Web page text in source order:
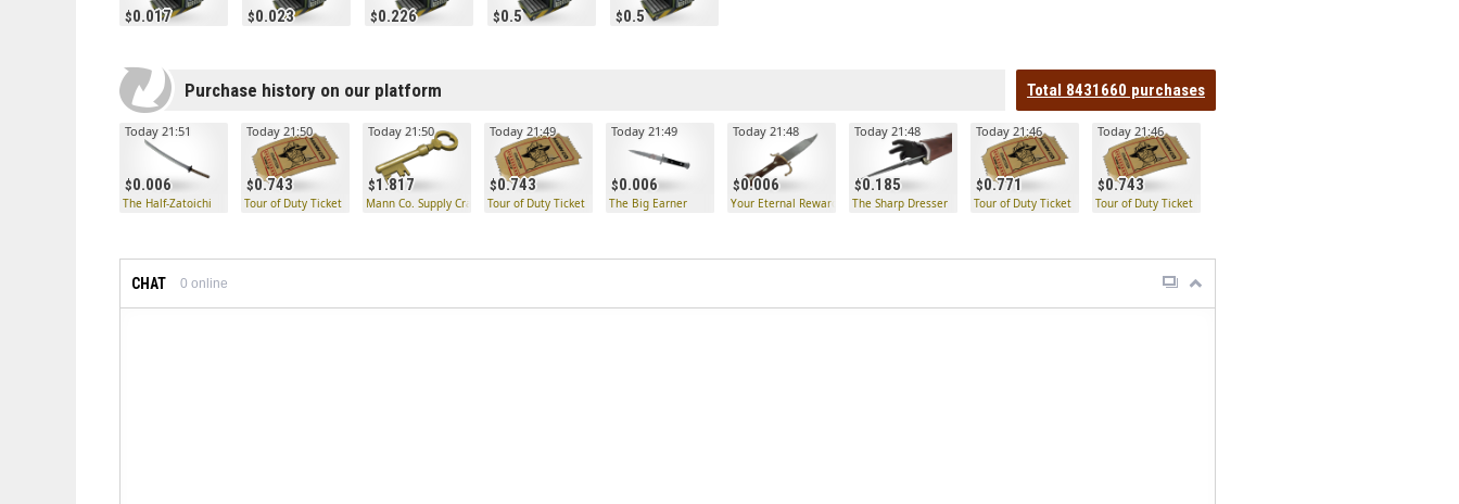
0.017 0.023 0.226 0.5 0.5
Purchase history on our platform Total 8431660 purchases
0.006
Today 21:51
The Half-Zatoichi
0.743
Today 21:50
Tour of Duty Ticket
1.817
Today 21:50
Mann Co. Supply Crate Key
0.743
Today 21:49
Tour of Duty Ticket
0.006
Today 21:49
The Big Earner
0.006
Today 21:48
Your Eternal Reward
0.185
Today 21:48
The Sharp Dresser
0.771
Today 21:46
Tour of Duty Ticket
0.743
Today 21:46
Tour of Duty Ticket
CHAT 0 online